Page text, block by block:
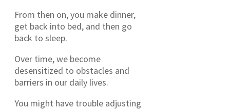
From then on, you make dinner,
get back into bed, and then go
back to sleep.
Over time, we become
desensitized to obstacles and
barriers in our daily lives.
You might have trouble adjusting